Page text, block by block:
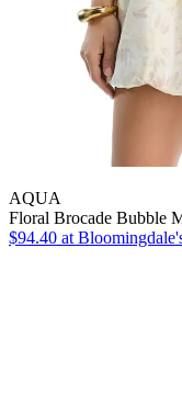
AQUA
Floral Brocade Bubble
$94.40 at